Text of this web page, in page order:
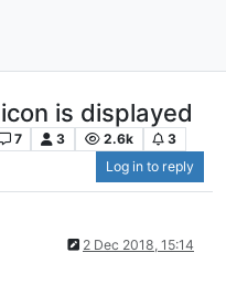
is displayed
7 3 2.6k
3
Log in to reply
2 Dec 2018, 15:14